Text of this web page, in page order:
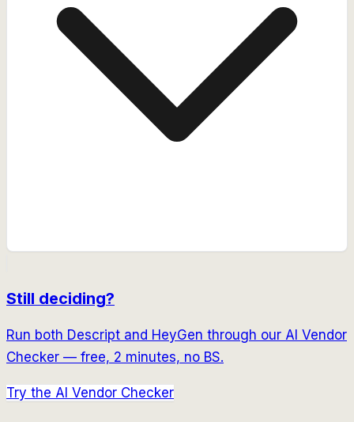
Still deciding?
Run both Descript and HeyGen through our AI Vendor
Checker — free, 2 minutes, no BS.
Try the AI Vendor Checker